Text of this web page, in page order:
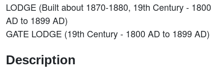
LODGE (Built about 1870-1880, 19th Century - 1800
AD to 1899 AD)
GATE LODGE (19th Century - 1800 AD to 1899 AD)
Description